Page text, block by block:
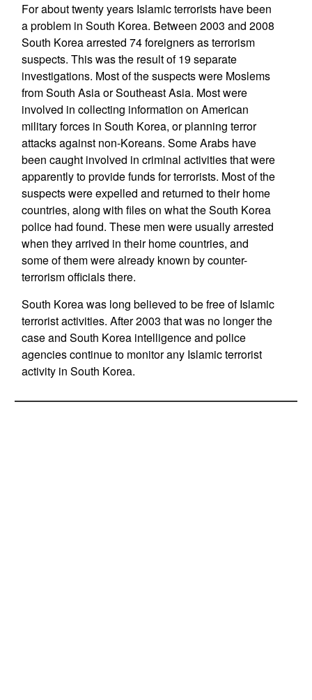
For about twenty years Islamic terrorists have been
a problem in South Korea. Between 2003 and 2008
South Korea arrested 74 foreigners as terrorism
suspects. This was the result of 19 separate
investigations. Most of the suspects were Moslems
from South Asia or Southeast Asia. Most were
involved in collecting information on American
military forces in South Korea, or planning terror
attacks against non-Koreans. Some Arabs have
been caught involved in criminal activities that were
apparently to provide funds for terrorists. Most of the
suspects were expelled and returned to their home
countries, along with files on what the South Korea
police had found. These men were usually arrested
when they arrived in their home countries, and
some of them were already known by counter-
terrorism officials there.
South Korea was long believed to be free of Islamic
terrorist activities. After 2003 that was no longer the
case and South Korea intelligence and police
agencies continue to monitor any Islamic terrorist
activity in South Korea.